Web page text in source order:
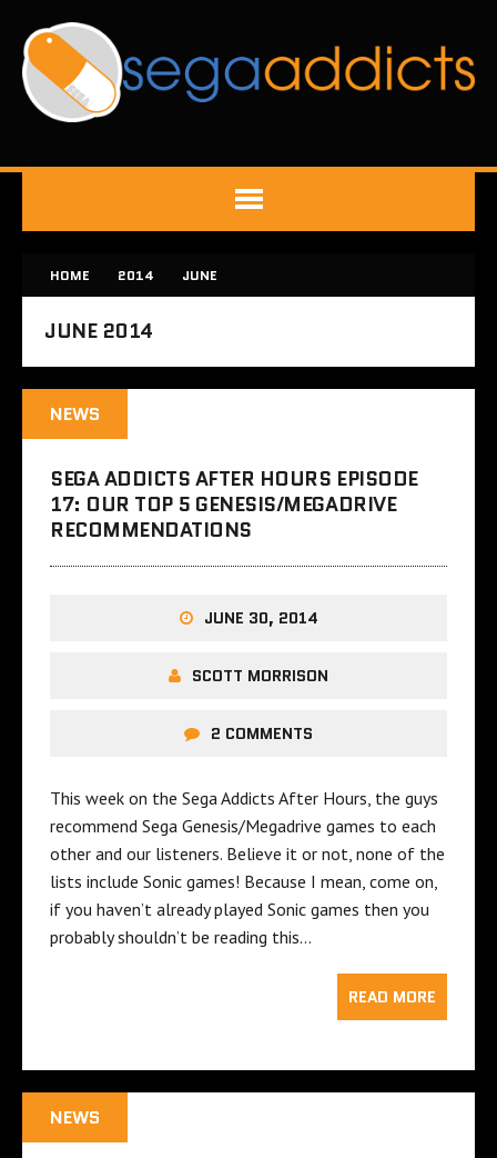
HOME 2014 JUNE
JUNE 2014
NEWS
SEGA ADDICTS AFTER HOURS EPISODE
17: OUR TOP 5 GENESIS/MEGADRIVE
RECOMMENDATIONS
JUNE 30, 2014
SCOTT MORRISON
2 COMMENTS
This week on the Sega Addicts After Hours, the guys
recommend Sega Genesis/Megadrive games to each
other and our listeners. Believe it or not, none of the
lists include Sonic games! Because I mean, come on,
if you haven’t already played Sonic games then you
probably shouldn’t be reading this…
READ MORE
NEWS